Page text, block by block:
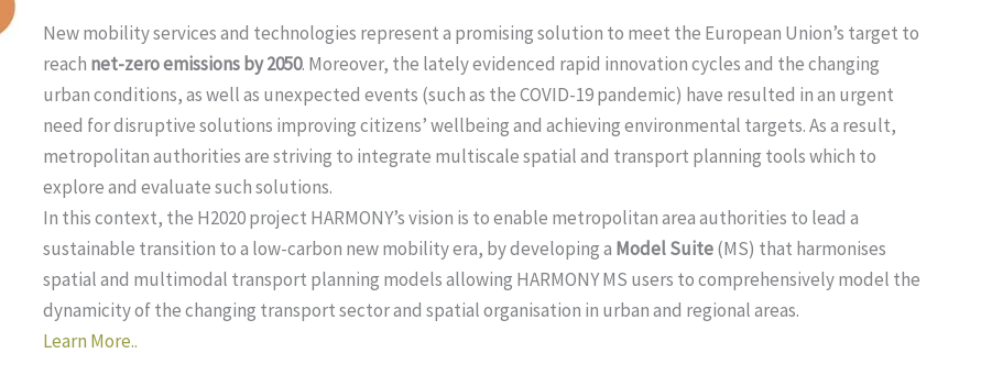
New mobility services and technologies represent a promising solution to meet the European Union’s target to
reach net-zero emissions by 2050. Moreover, the lately evidenced rapid innovation cycles and the changing
urban conditions, as well as unexpected events (such as the COVID-19 pandemic) have resulted in an urgent
need for disruptive solutions improving citizens’ wellbeing and achieving environmental targets. As a result,
metropolitan authorities are striving to integrate multiscale spatial and transport planning tools which to
explore and evaluate such solutions.
In this context, the H2020 project HARMONY’s vision is to enable metropolitan area authorities to lead a
sustainable transition to a low-carbon new mobility era, by developing a Model Suite(MS) that harmonises
spatial and multimodal transport planning models allowing HARMONY MS users to comprehensively model the
dynamicity of the changing transport sector and spatial organisation in urban and regional areas.
Learn More..